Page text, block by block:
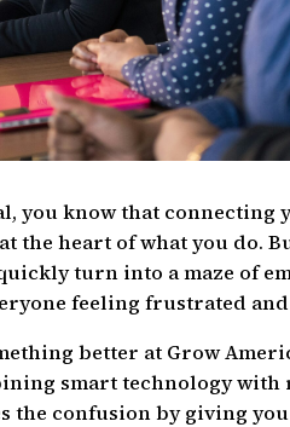
you know that connecting
the heart of what you do.
turn into a maze of
feeling frustrated
better at Grow
smart technology with
the confusion by giving